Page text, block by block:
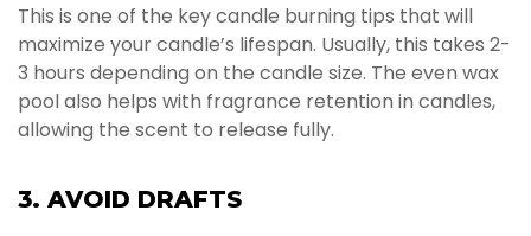
This is one of the key candle burning tips that will
maximize your candle’s lifespan. Usually, this takes 2-
3 hours depending on the candle size. The even wax
pool also helps with fragrance retention in candles,
allowing the scent to release fully.
3. AVOID DRAFTS